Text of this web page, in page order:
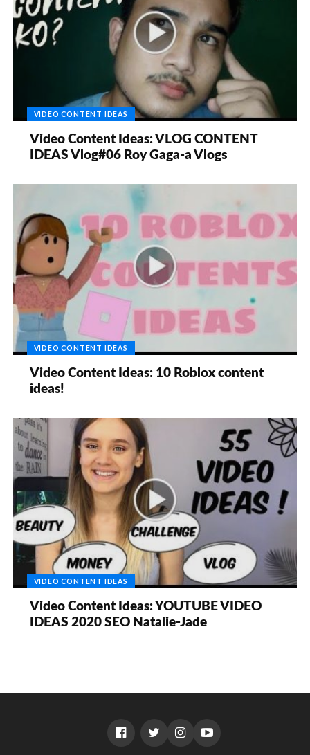
VIDEO CONTENT IDEAS
Video Content Ideas: VLOG CONTENT
IDEAS Vlog#06 Roy Gaga-a Vlogs
VIDEO CONTENT IDEAS
Video Content Ideas: 10 Roblox content
ideas!
VIDEO CONTENT IDEAS
Video Content Ideas: YOUTUBE VIDEO
IDEAS 2020 SEO Natalie-Jade